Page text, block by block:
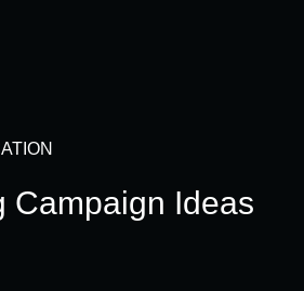
Campaign Ideas